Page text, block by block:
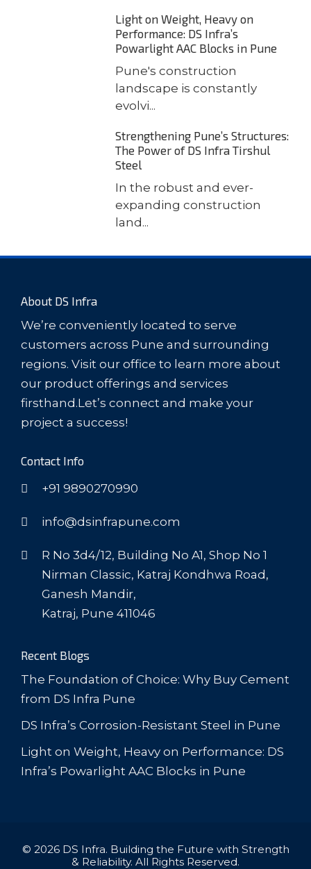
Light on Weight, Heavy on
Performance: DS Infra’s
Powarlight AAC Blocks in Pune
Pune's construction
landscape is constantly
evolvi...
Strengthening Pune’s Structures:
The Power of DS Infra Tirshul
Steel
In the robust and ever-
expanding construction
land...
About DS Infra
We’re conveniently located to serve
customers across Pune and surrounding
regions. Visit our office to learn more about
our product offerings and services
firsthand.Let’s connect and make your
project a success!
Contact Info
+91 9890270990
info@dsinfrapune.com
R No 3d4/12, Building No A1, Shop No 1
Nirman Classic, Katraj Kondhwa Road,
Ganesh Mandir,
Katraj, Pune 411046
Recent Blogs
The Foundation of Choice: Why Buy Cement
from DS Infra Pune
DS Infra’s Corrosion-Resistant Steel in Pune
Light on Weight, Heavy on Performance: DS
Infra’s Powarlight AAC Blocks in Pune
© 2026 DS Infra. Building the Future with Strength
& Reliability. All Rights Reserved.